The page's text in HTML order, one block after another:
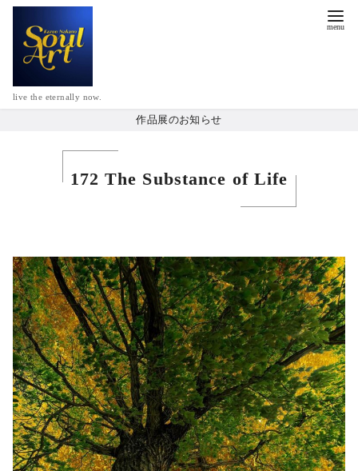
live the eternally now.
作品展のお知らせ
172 The Substance of Life